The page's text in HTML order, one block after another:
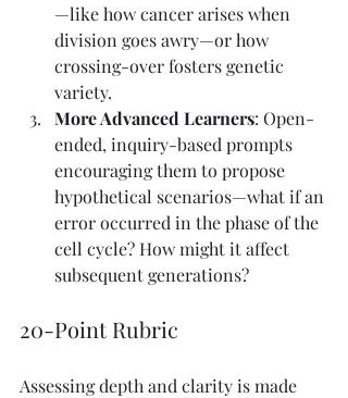
—like how cancer arises when
division goes awry—or how
crossing-over fosters genetic
variety.
More Advanced Learners: Open-
ended, inquiry-based prompts
encouraging them to propose
hypothetical scenarios—what if an
error occurred in the phase of the
cell cycle? How might it affect
subsequent generations?
20-Point Rubric
Assessing depth and clarity is made